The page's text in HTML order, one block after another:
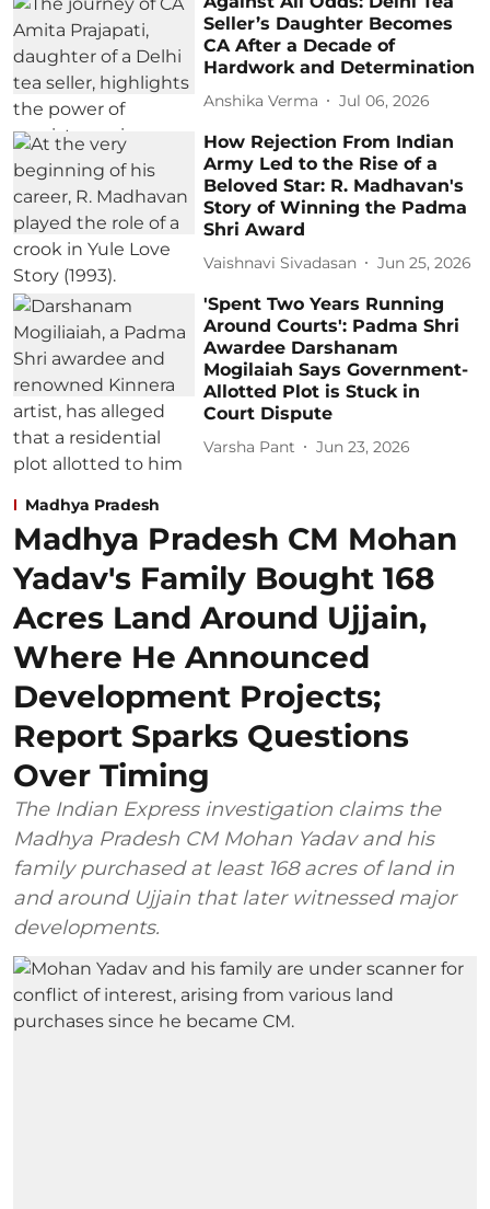
Seller’s Daughter Becomes
CA After a Decade of
Hardwork and Determination
Anshika Verma Jul 06, 2026
How Rejection From Indian
Army Led to the Rise of a
Beloved Star: R. Madhavan's
Story of Winning the Padma
Shri Award
Vaishnavi Sivadasan Jun 25, 2026
'Spent Two Years Running
Around Courts': Padma Shri
Awardee Darshanam
Mogilaiah Says Government-
Allotted Plot is Stuck in
Court Dispute
Varsha Pant Jun 23, 2026
Madhya Pradesh
Madhya Pradesh CM Mohan
Yadav's Family Bought 168
Acres Land Around Ujjain,
Where He Announced
Development Projects;
Report Sparks Questions
Over Timing
The Indian Express investigation claims the
Madhya Pradesh CM Mohan Yadav and his
family purchased at least 168 acres of land in
and around Ujjain that later witnessed major
developments.